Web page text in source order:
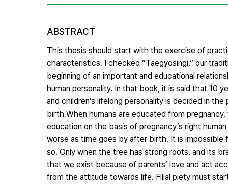
ABSTRACT
This thesis should start with the exercise of
characteristics. I checked “Taegyosingi,” our
beginning of an important and educational
human personality. In that book, it is said that 10
and children’s lifelong personality is decided in
birth.When humans are educated from
education on the basis of pregnancy’s right
worse as time goes by after birth. It is
so. Only when the tree has strong roots, and its
that we exist because of parents’ love and act
from the attitude towards life. Filial piety must